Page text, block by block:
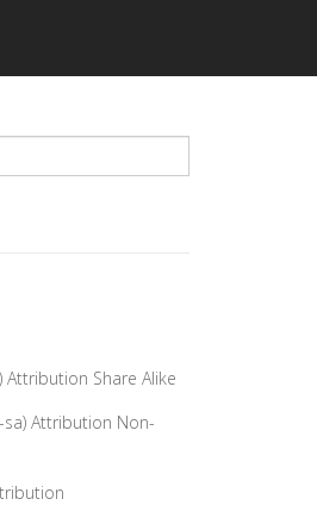
Attribution Share Alike
Attribution Non-